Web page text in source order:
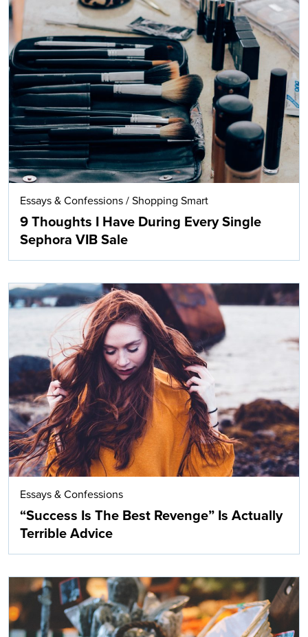
Essays & Confessions / Shopping Smart
9 Thoughts I Have During Every Single
Sephora VIB Sale
Essays & Confessions
“Success Is The Best Revenge” Is Actually
Terrible Advice